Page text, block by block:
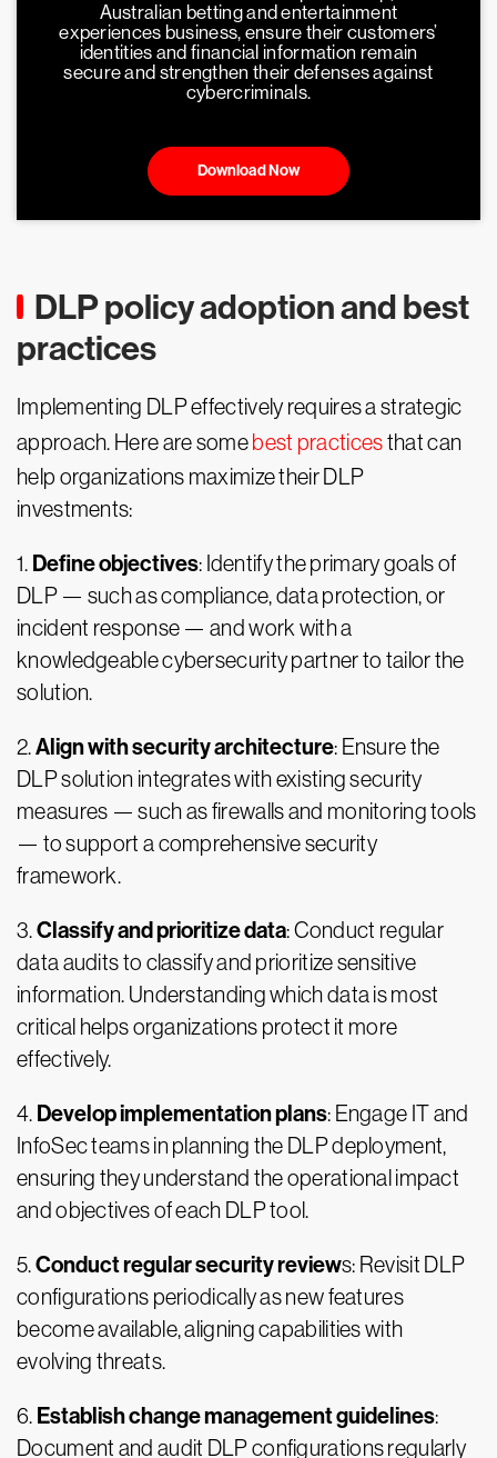
Australian betting and entertainment
experiences business, ensure their customers’
identities and financial information remain
secure and strengthen their defenses against
cybercriminals.
Download Now
DLP policy adoption and best
practices
Implementing DLP effectively requires a strategic
approach. Here are some best practicesthat can
help organizations maximize their DLP
investments:
1. Define objectives: Identify the primary goals of
DLP — such as compliance, data protection, or
incident response — and work with a
knowledgeable cybersecurity partner to tailor the
solution.
2.Align with security architecture: Ensure the
DLP solution integrates with existing security
measures — such as firewalls and monitoring tools
— to support a comprehensive security
framework.
3.Classify and prioritize data: Conduct regular
data audits to classify and prioritize sensitive
information. Understanding which data is most
critical helps organizations protect it more
effectively.
4. Develop implementation plans: Engage IT and
InfoSec teams in planning the DLP deployment,
ensuring they understand the operational impact
and objectives of each DLP tool.
5.Conduct regular security reviews: Revisit DLP
configurations periodically as new features
become available, aligning capabilities with
evolving threats.
6. Establish change management guidelines:
Document and audit DLP configurations regularly